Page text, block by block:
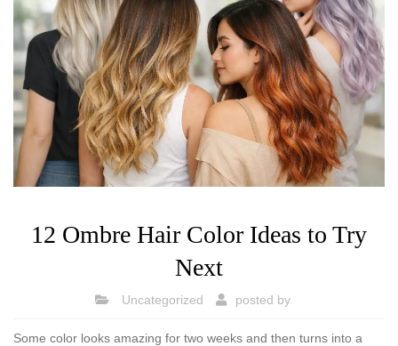
12 Ombre Hair Color Ideas to Try
Next
Uncategorized posted by
Some color looks amazing for two weeks and then turns into a